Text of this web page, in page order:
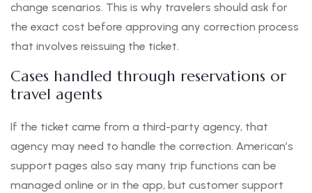
change scenarios. This is why travelers should ask for
the exact cost before approving any correction process
that involves reissuing the ticket.
Cases handled through reservations or
travel agents
If the ticket came from a third-party agency, that
agency may need to handle the correction. American’s
support pages also say many trip functions can be
managed online or in the app, but customer support